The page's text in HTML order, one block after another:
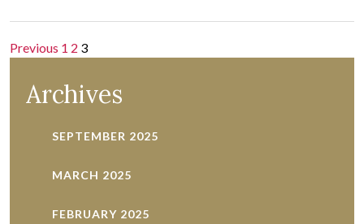
Posts
pagination
Previous 1 2 3
Archives
SEPTEMBER 2025
MARCH 2025
FEBRUARY 2025